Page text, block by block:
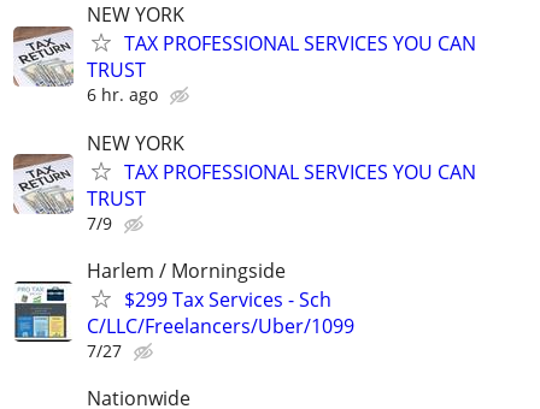
NEW YORK
TAX PROFESSIONAL SERVICES YOU CAN
TRUST
6 hr. ago
NEW YORK
TAX PROFESSIONAL SERVICES YOU CAN
TRUST
7/9
Harlem / Morningside
$299 Tax Services - Sch
C/LLC/Freelancers/Uber/1099
7/27
Nationwide